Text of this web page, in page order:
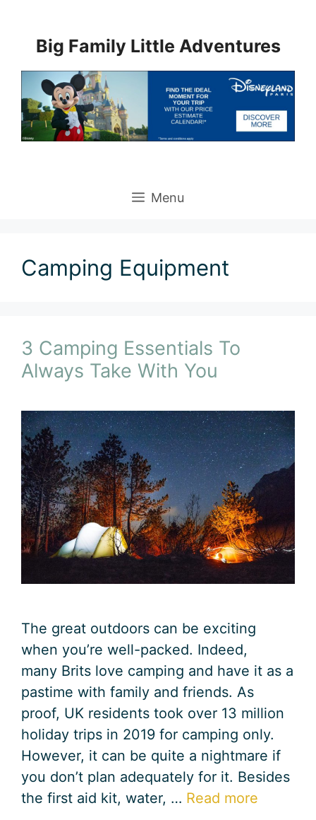
contentBig Family Little Adventures
Menu
Camping Equipment
3 Camping Essentials To
Always Take With You
The great outdoors can be exciting
when you’re well-packed. Indeed,
many Brits love camping and have it as a
pastime with family and friends. As
proof, UK residents took over 13 million
holiday trips in 2019 for camping only.
However, it can be quite a nightmare if
you don’t plan adequately for it. Besides
the first aid kit, water, … Read more